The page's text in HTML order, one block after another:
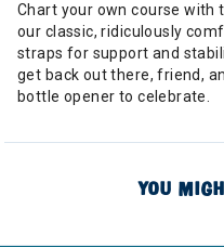
Chart your own course with
our classic, ridiculously
straps for support and
get back out there, friend,
bottle opener to celebrate.
YOU